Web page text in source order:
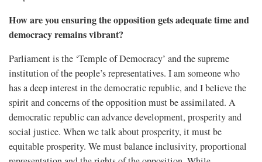
How are you ensuring the opposition gets adequate time and
democracy remains vibrant?
Parliament is the ‘Temple of Democracy’ and the supreme
institution of the people’s representatives. I am someone who
has a deep interest in the democratic republic, and I believe the
spirit and concerns of the opposition must be assimilated. A
democratic republic can advance development, prosperity and
social justice. When we talk about prosperity, it must be
equitable prosperity. We must balance inclusivity, proportional